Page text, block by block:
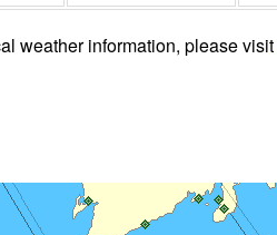
weather information, please visit